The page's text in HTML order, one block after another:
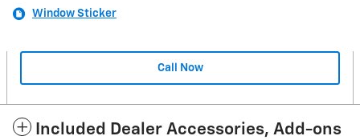
Window Sticker
Call Now
Included Dealer Accessories, Add-ons